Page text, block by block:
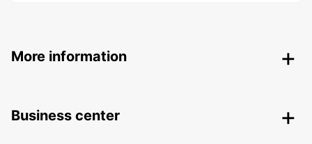
More information
Business center